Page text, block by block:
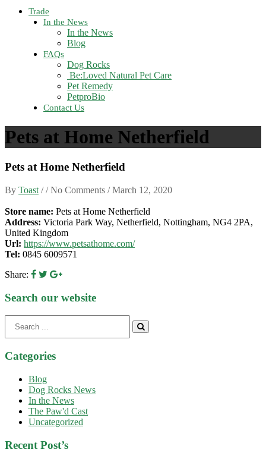
Trade
In the News
In the News
Blog
FAQs
Dog Rocks
Be:Loved Natural Pet Care
Pet Remedy
PetproBio
Contact Us
Pets at Home Netherfield
Pets at Home Netherfield
By Toast / / No Comments /March 12, 2020
Store name: Pets at Home Netherfield
Address: Victoria Park Way, Netherfield, Nottingham, NG4 2PA,
United Kingdom
Url: https://www.petsathome.com/
Tel: 0845 6009571
Share:
Search our website
for:
Categories
Blog
Dog Rocks News
In the News
The Paw'd Cast
Uncategorized
Recent Post’s